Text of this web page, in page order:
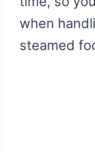
when
steamed